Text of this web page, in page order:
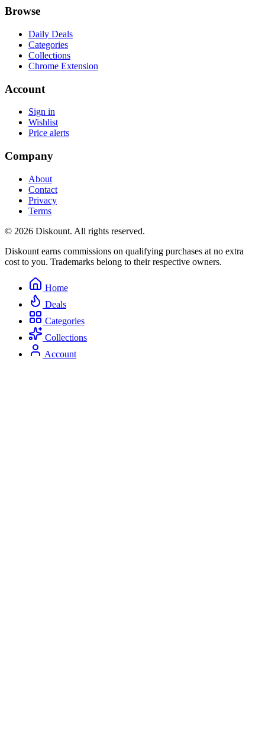
Browse
Daily Deals
Categories
Collections
Chrome Extension
Account
Sign in
Wishlist
Price alerts
Company
About
Contact
Privacy
Terms
© 2026 Diskount. All rights reserved.
Diskount earns commissions on qualifying purchases at no extra
cost to you. Trademarks belong to their respective owners.
Home
Deals
Categories
Collections
Account